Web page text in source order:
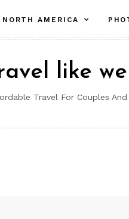
NORTH AMERICA
child
like
Travel For Couples And